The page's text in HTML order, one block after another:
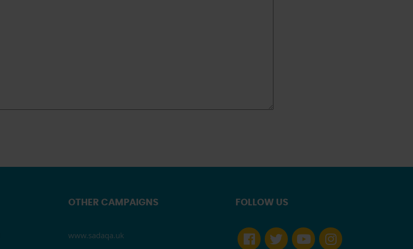
OTHER CAMPAIGNS
www.sadaqa.uk
FOLLOW US